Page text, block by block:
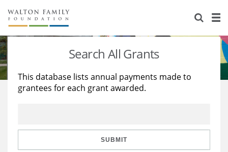
About Us
Staff
Reports & Financials
Stories
Education
Learning
Search All Grants
This database lists annual payments made to
grantees for each grant awarded.
SUBMIT